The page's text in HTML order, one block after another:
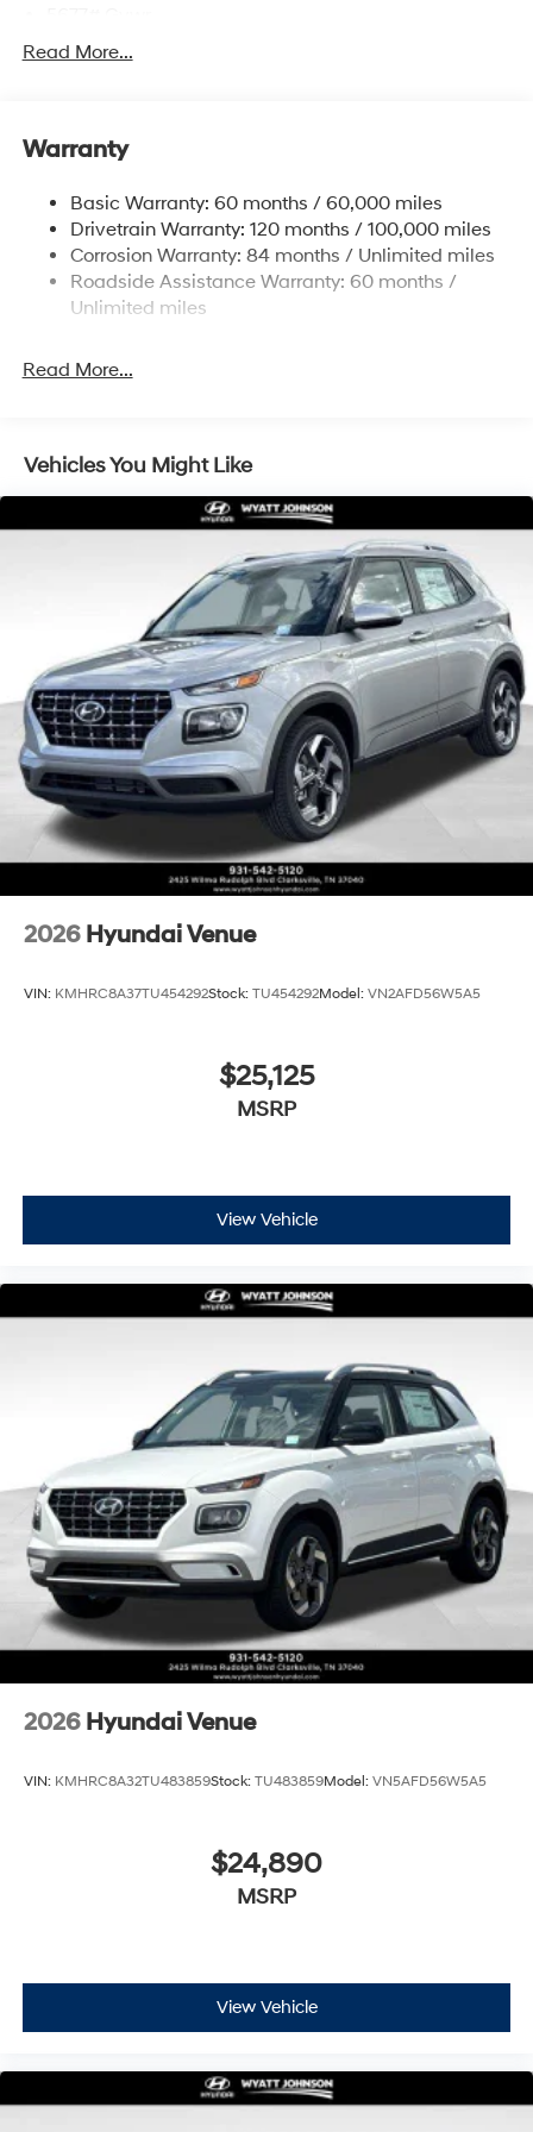
Gas-Pressurized Shock Absorbers
17.7 Gal. Fuel Tank
Finisher
Permanent Locking Hubs
Strut Front Suspension w/Coil Springs
Multi-Link Rear Suspension w/Coil Springs
Discs, Brake Assist, Hill Descent Control, Hill Hold
Read More...
Warranty
Basic Warranty: 60 months / 60,000 miles
Drivetrain Warranty: 120 months / 100,000 miles
Corrosion Warranty: 84 months / Unlimited miles
Roadside Assistance Warranty: 60 months /
Unlimited miles
Read More...
Vehicles You Might Like
2026 Hyundai Venue
VIN: KMHRC8A37TU454292Stock: TU454292Model: VN2AFD56W5A5
$25,125
MSRP
View Vehicle
2026 Hyundai Venue
VIN: KMHRC8A32TU483859Stock: TU483859Model: VN5AFD56W5A5
$24,890
MSRP
View Vehicle